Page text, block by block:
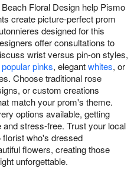
Floral Design help Pismo
create picture-perfect prom
designed for this
offer consultations to
wrist versus pin-on styles,
popular pinks, elegantwhites, or
Choose traditional rose
or custom creations
match your prom's theme.
options available, getting
stress-free. Trust your local
who's dressed
flowers, creating those
unforgettable.